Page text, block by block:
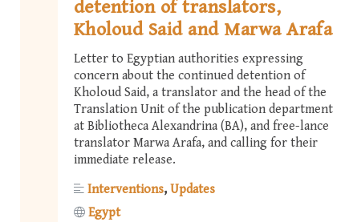
detention of translators,
Kholoud Said and Marwa Arafa
Letter to Egyptian authorities expressing
concern about the continued detention of
Kholoud Said, a translator and the head of the
Translation Unit of the publication department
at Bibliotheca Alexandrina (BA), and free-lance
translator Marwa Arafa, and calling for their
immediate release.
Interventions Updates
Egypt